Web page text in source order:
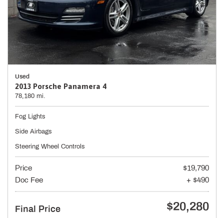
Used
2013 Porsche Panamera 4
78,180 mi.
Fog Lights
Side Airbags
Steering Wheel Controls
Price
$19,790
Doc Fee
+ $490
Final Price $20,280